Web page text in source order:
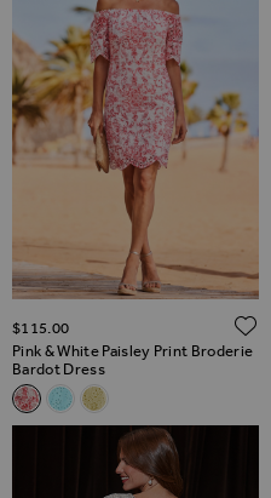
ADD TO WISH LIST
Pink & White Paisley Print Broderie
Bardot Dress
Related Alternatives
Pink & White Paisley Print
Aqua Blue Broderie
Lemon Yellow
$‌115.00